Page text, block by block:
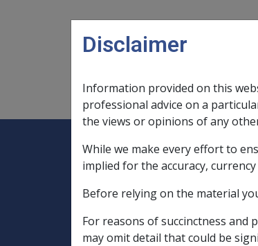
Main navigation
Legislation Library
Expand Legislation Library
Home
Compensation and Support
B17/1995
Disclaimer
Information provided on this
professional advice on a
the views or opinions of any
While we make every effort to
implied for the accuracy,
Before relying on the material
For reasons of succinctness
may omit detail that could be